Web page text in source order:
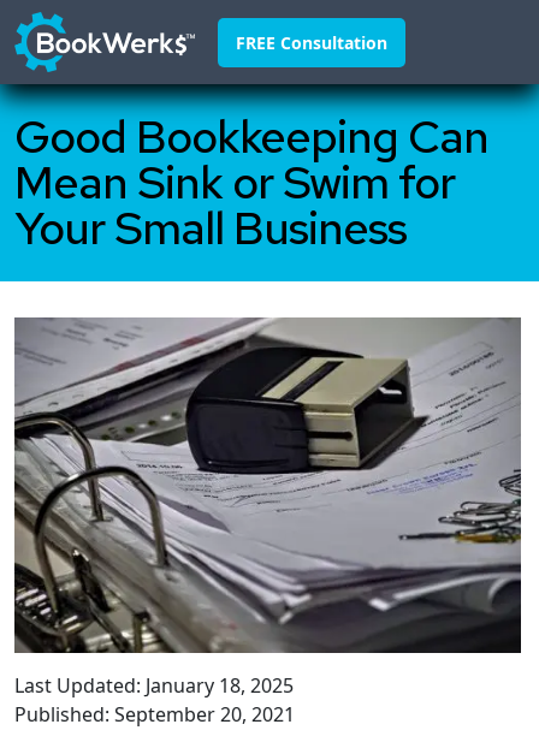
FREE Consultation
Home
About
Franchisors
Pricing
FAQ
Contact
888-295-4255
Good Bookkeeping Can
Mean Sink or Swim for
Your Small Business
Last Updated: January 18, 2025
Published: September 20, 2021